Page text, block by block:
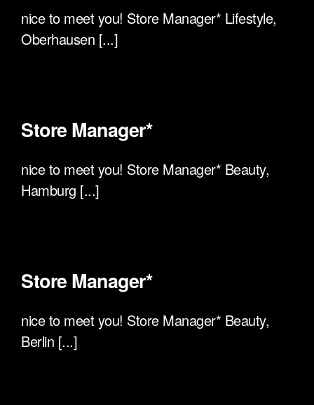
nice to meet you! Store Manager* Lifestyle,
Oberhausen [...]
Store Manager*
nice to meet you! Store Manager* Beauty,
Hamburg [...]
Store Manager*
nice to meet you! Store Manager* Beauty,
Berlin [...]